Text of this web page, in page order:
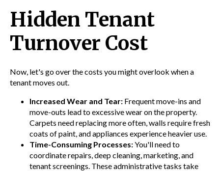
Hidden Tenant
Turnover Cost
Now, let's go over the costs you might overlook when a
tenant moves out.
Increased Wear and Tear: Frequent move-ins and
move-outs lead to excessive wear on the property.
Carpets need replacing more often, walls require fresh
coats of paint, and appliances experience heavier use.
Time-Consuming Processes:You'll need to
coordinate repairs, deep cleaning, marketing, and
tenant screenings. These administrative tasks take